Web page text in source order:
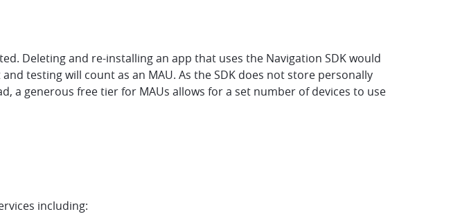
Deleting and re-installing an app that uses the Navigation SDK would
testing will count as an MAU. As the SDK does not store personally
a generous free tier for MAUs allows for a set number of devices to use
including: